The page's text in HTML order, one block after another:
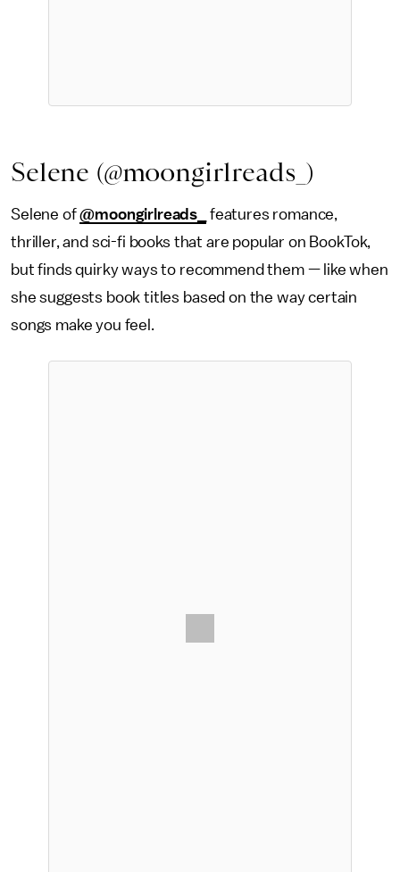
Selene (@moongirlreads_)
Selene of@moongirlreads_
features romance,
thriller, and sci-fi books that are popular on BookTok,
but finds quirky ways to recommend them — like when
she suggests book titles based on the way certain
songs make you feel.